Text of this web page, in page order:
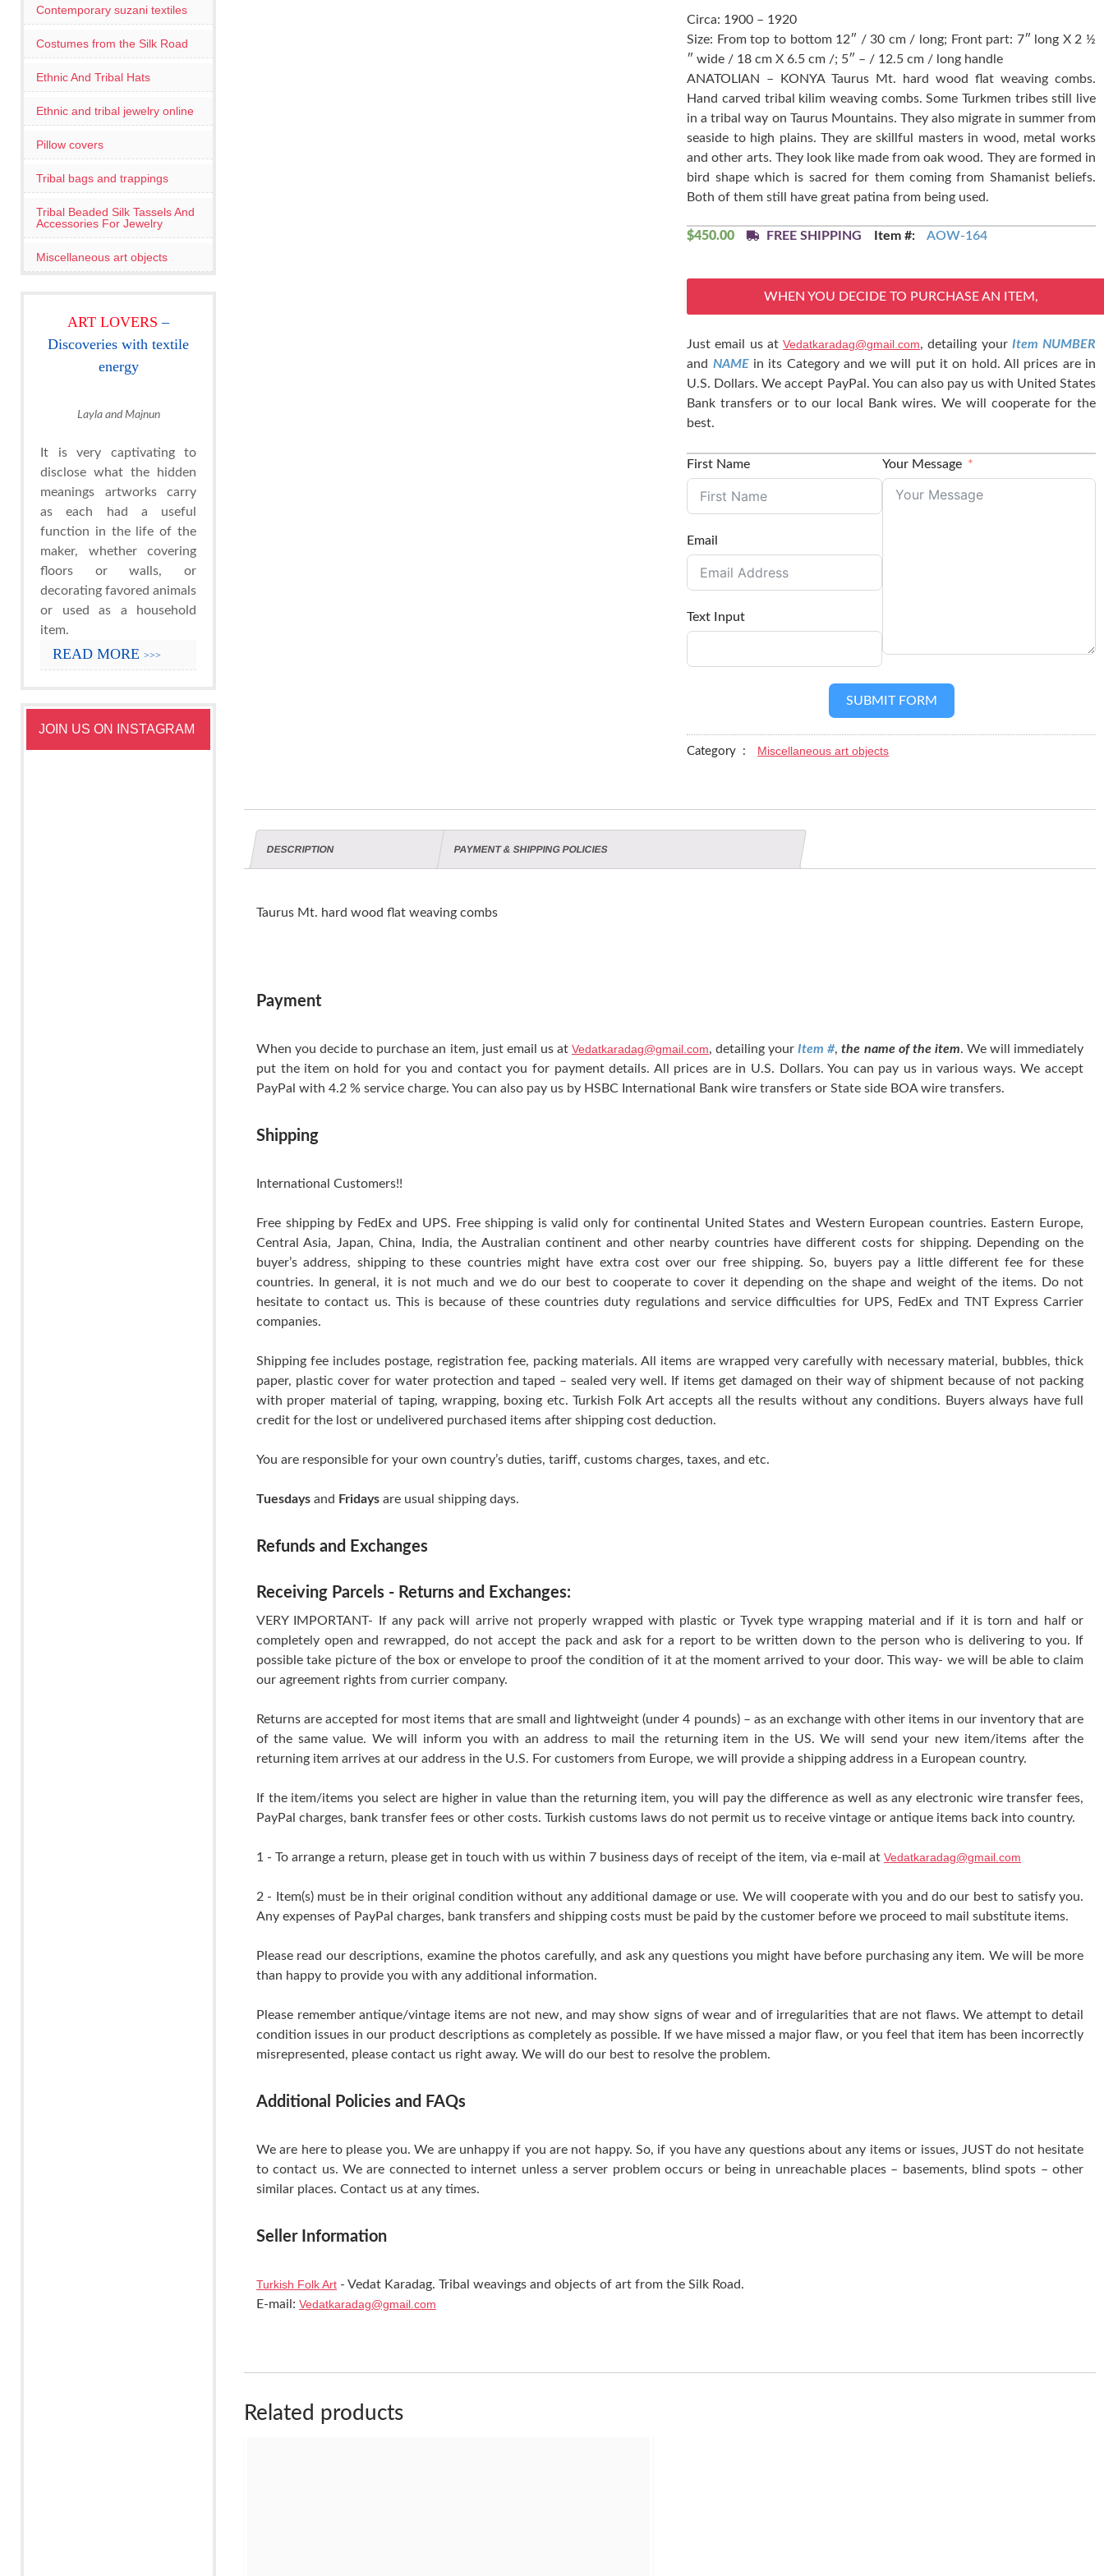
Circa: 1900 – 1920
Size: From top to bottom 12″ / 30 cm / long; Front part: 7″ long X 2 ½
″ wide / 18 cm X 6.5 cm /; 5″ – / 12.5 cm / long handle
ANATOLIAN – KONYA Taurus Mt. hard wood flat weaving combs.
Hand carved tribal kilim weaving combs. Some Turkmen tribes still live
in a tribal way on Taurus Mountains. They also migrate in summer from
seaside to high plains. They are skillful masters in wood, metal works
and other arts. They look like made from oak wood. They are formed in
bird shape which is sacred for them coming from Shamanist beliefs.
Both of them still have great patina from being used.
$450.00 FREE SHIPPING Item #: AOW-164
WHEN YOU DECIDE TO PURCHASE AN ITEM,
Just email us atVedatkaradag@gmail.com, detailing your Item NUMBER
and NAMEin its Category and we will put it on hold. All prices are in
U.S. Dollars. We accept PayPal. You can also pay us with United States
Bank transfers or to our local Bank wires. We will cooperate for the
best.
First Name
Email
Text Input
Your Message
SUBMIT FORM
Category : Miscellaneous art objects
DESCRIPTION PAYMENT & SHIPPING POLICIES
Taurus Mt. hard wood flat weaving combs
Payment
When you decide to purchase an item, just email us at Vedatkaradag@gmail.com, detailing yourItem #,the name of the item. We will immediately
put the item on hold for you and contact you for payment details. All prices are in U.S. Dollars. You can pay us in various ways. We accept
PayPal with 4.2 % service charge. You can also pay us by HSBC International Bank wire transfers or State side BOA wire transfers.
Shipping
International Customers!!
Free shipping by FedEx and UPS. Free shipping is valid only for continental United States and Western European countries. Eastern Europe,
Central Asia, Japan, China, India, the Australian continent and other nearby countries have different costs for shipping. Depending on the
buyer’s address, shipping to these countries might have extra cost over our free shipping. So, buyers pay a little different fee for these
countries. In general, it is not much and we do our best to cooperate to cover it depending on the shape and weight of the items. Do not
hesitate to contact us. This is because of these countries duty regulations and service difficulties for UPS, FedEx and TNT Express Carrier
companies.
Shipping fee includes postage, registration fee, packing materials. All items are wrapped very carefully with necessary material, bubbles, thick
paper, plastic cover for water protection and taped – sealed very well. If items get damaged on their way of shipment because of not packing
with proper material of taping, wrapping, boxing etc. Turkish Folk Art accepts all the results without any conditions. Buyers always have full
credit for the lost or undelivered purchased items after shipping cost deduction.
You are responsible for your own country’s duties, tariff, customs charges, taxes, and etc.
Tuesdays and Fridays are usual shipping days.
Refunds and Exchanges
Receiving Parcels - Returns and Exchanges:
VERY IMPORTANT- If any pack will arrive not properly wrapped with plastic or Tyvek type wrapping material and if it is torn and half or
completely open and rewrapped, do not accept the pack and ask for a report to be written down to the person who is delivering to you. If
possible take picture of the box or envelope to proof the condition of it at the moment arrived to your door. This way- we will be able to claim
our agreement rights from currier company.
Returns are accepted for most items that are small and lightweight (under 4 pounds) – as an exchange with other items in our inventory that are
of the same value. We will inform you with an address to mail the returning item in the US. We will send your new item/items after the
returning item arrives at our address in the U.S. For customers from Europe, we will provide a shipping address in a European country.
If the item/items you select are higher in value than the returning item, you will pay the difference as well as any electronic wire transfer fees,
PayPal charges, bank transfer fees or other costs. Turkish customs laws do not permit us to receive vintage or antique items back into country.
1 - To arrange a return, please get in touch with us within 7 business days of receipt of the item, via e-mail at Vedatkaradag@gmail.com
2 - Item(s) must be in their original condition without any additional damage or use. We will cooperate with you and do our best to satisfy you.
Any expenses of PayPal charges, bank transfers and shipping costs must be paid by the customer before we proceed to mail substitute items.
Please read our descriptions, examine the photos carefully, and ask any questions you might have before purchasing any item. We will be more
than happy to provide you with any additional information.
Please remember antique/vintage items are not new, and may show signs of wear and of irregularities that are not flaws. We attempt to detail
condition issues in our product descriptions as completely as possible. If we have missed a major flaw, or you feel that item has been incorrectly
misrepresented, please contact us right away. We will do our best to resolve the problem.
Additional Policies and FAQs
We are here to please you. We are unhappy if you are not happy. So, if you have any questions about any items or issues, JUST do not hesitate
to contact us. We are connected to internet unless a server problem occurs or being in unreachable places – basements, blind spots – other
similar places. Contact us at any times.
Seller Information
Turkish Folk Art - Vedat Karadag. Tribal weavings and objects of art from the Silk Road.
E-mail: Vedatkaradag@gmail.com
Related products
Contemporary suzani textiles
Costumes from the Silk Road
Ethnic And Tribal Hats
Ethnic and tribal jewelry online
Pillow covers
Tribal bags and trappings
Tribal Beaded Silk Tassels And
Accessories For Jewelry
Miscellaneous art objects
ART LOVERS–
Discoveries with textile
energy
Layla and Majnun
It is very captivating to
disclose what the hidden
meanings artworks carry
as each had a useful
function in the life of the
maker, whether covering
floors or walls, or
decorating favored animals
or used as a household
item.
READ MORE >>>
JOIN US ON INSTAGRAM